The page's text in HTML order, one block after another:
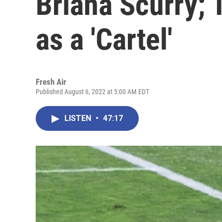
as a 'Cartel'
Fresh Air
Published August 6, 2022 at 5:00 AM EDT
LISTEN • 47:17